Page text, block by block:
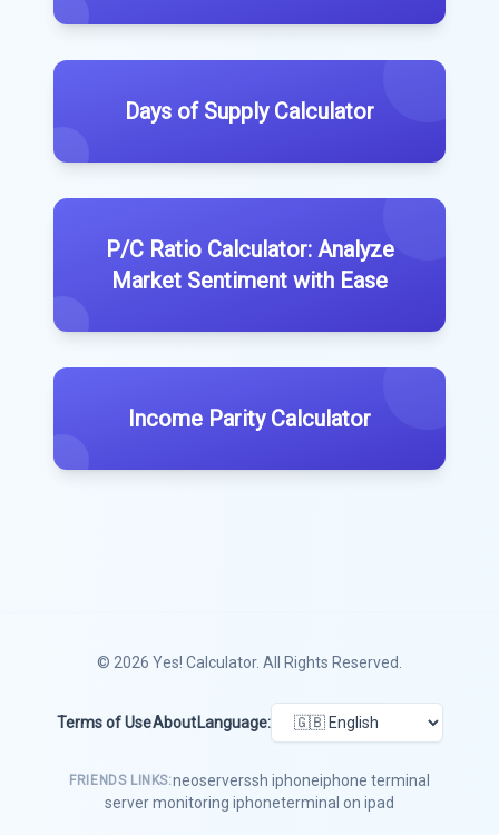
Days of Supply Calculator
P/C Ratio Calculator: Analyze
Market Sentiment with Ease
Income Parity Calculator
© 2026 Yes! Calculator. All Rights Reserved.
Terms of UseAbout Language:
FRIENDS LINKS:neoserverssh iphoneiphone terminal
server monitoring iphoneterminal on ipad